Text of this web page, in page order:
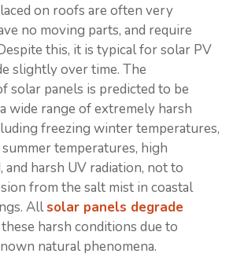
on roofs are often very
no moving parts, and require
this, it is typical for solar PV
slightly over time. The
solar panels is predicted to be
wide range of extremely harsh
freezing winter temperatures,
temperatures, high
and harsh UV radiation, not to
from the salt mist in coastal
Allsolar panels degrade
harsh conditions due to
natural phenomena.